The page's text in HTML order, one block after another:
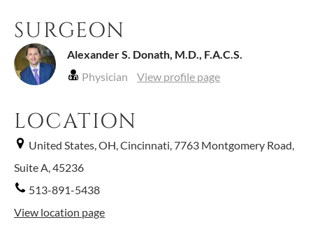
SURGEON
Alexander S. Donath, M.D., F.A.C.S.
Physician
View profile page
LOCATION
United States, OH, Cincinnati, 7763 Montgomery Road,
Suite A, 45236
513-891-5438
View location page